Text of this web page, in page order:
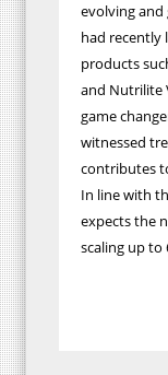
evolving and
had
products
and Nutrilite
game
witnessed
contributes
In line with
expects the
scaling up to